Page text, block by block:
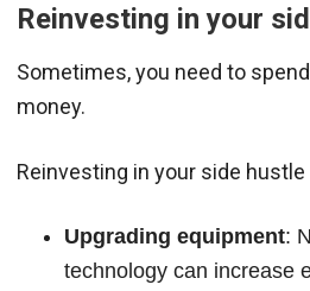
Reinvesting in your
Sometimes, you need to
money.
Reinvesting in your side
Upgrading equipment:
technology can increase